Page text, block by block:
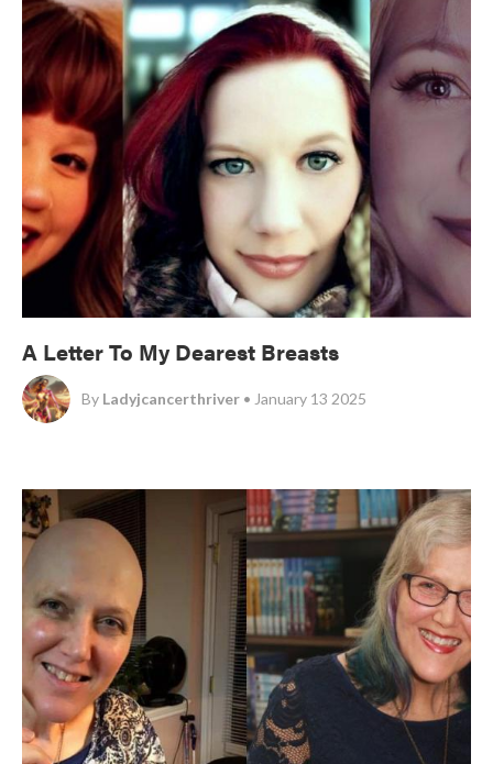
A Letter To My Dearest Breasts
By Ladyjcancerthriver • January 13 2025